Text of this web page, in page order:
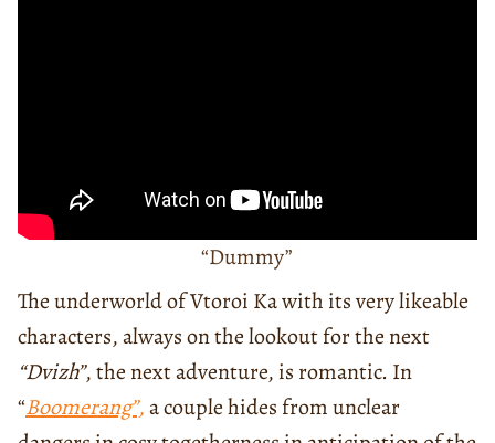
“Dummy”
The underworld of Vtoroi Ka with its very likeable
characters, always on the lookout for the next
“Dvizh”, the next adventure, is romantic. In
“Boomerang”,a couple hides from unclear